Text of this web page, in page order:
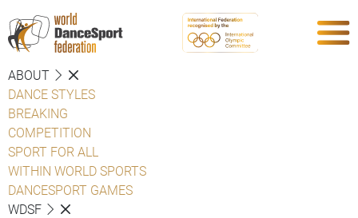
ABOUT
DANCE STYLES
BREAKING
COMPETITION
SPORT FOR ALL
WITHIN WORLD SPORTS
DANCESPORT GAMES
WDSF